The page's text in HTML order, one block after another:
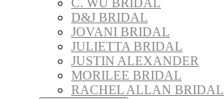
C. WU BRIDAL
D&J BRIDAL
JOVANI BRIDAL
JULIETTA BRIDAL
JUSTIN ALEXANDER
MORILEE BRIDAL
RACHEL ALLAN BRIDAL